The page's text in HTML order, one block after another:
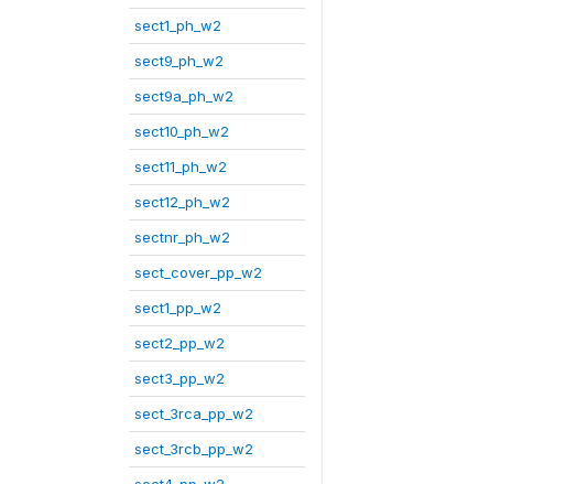
sect1_ph_w2
sect9_ph_w2
sect9a_ph_w2
sect10_ph_w2
sect11_ph_w2
sect12_ph_w2
sectnr_ph_w2
sect_cover_pp_w2
sect1_pp_w2
sect2_pp_w2
sect3_pp_w2
sect_3rca_pp_w2
sect_3rcb_pp_w2